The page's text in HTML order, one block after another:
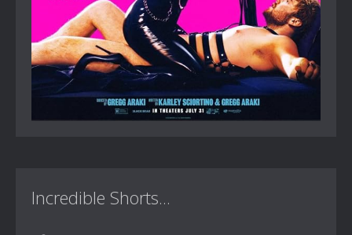
Incredible Shorts...